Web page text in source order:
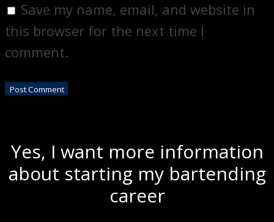
Save my name, email, and website in
this browser for the next time I
comment.
Yes, I want more information
about starting my bartending
career